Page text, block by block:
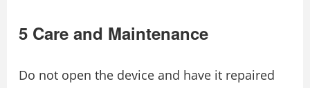
5 Care and Maintenance
Do not open the device and have it repaired